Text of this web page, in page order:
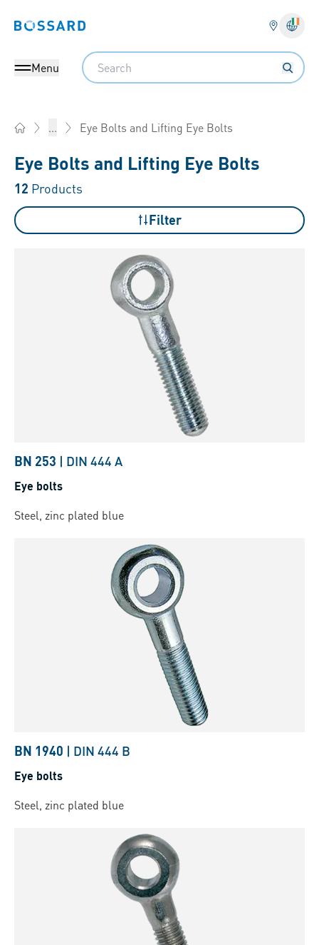
Bossard homepage
Menu
Search
... Eye Bolts and Lifting Eye Bolts
Eye Bolts and Lifting Eye Bolts
12 Products
Filter
BN 253 | DIN 444 A
Eye bolts
Steel, zinc plated blue
BN 1940 | DIN 444 B
Eye bolts
Steel, zinc plated blue